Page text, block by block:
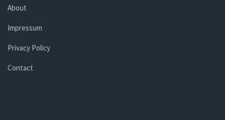
About
Impressum
Privacy Policy
Contact